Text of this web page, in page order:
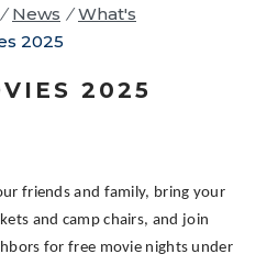
/ News / What's
2025
2025
friends and family, bring your
and camp chairs, and join
for free movie nights under